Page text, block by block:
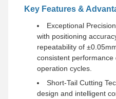
Key Features &
Exceptional
with positioning
repeatability of
consistent
operation cycles.
Short-Tail Cutting
design and intelligent